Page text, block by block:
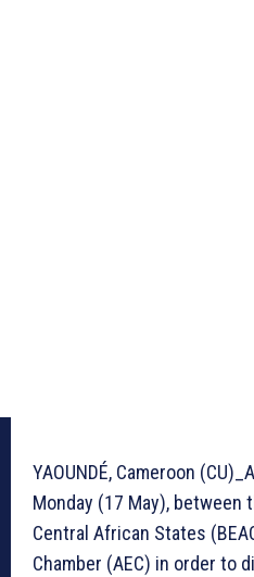
YAOUNDÉ, Cameroon
Monday (17 May), between
Central African States
Chamber (AEC) in order to